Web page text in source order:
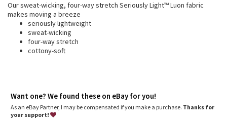
Transition Multi
Strive
Clouded Dreams
Camo
Other
Our sweat-wicking, four-way stretch Seriously Light™ Luon fabric
makes moving a breeze
seriously lightweight
sweat-wicking
four-way stretch
cottony-soft
Want one? We found these on eBay for you!
As an eBay Partner, I may be compensated if you make a purchase. Thanks for
your support!